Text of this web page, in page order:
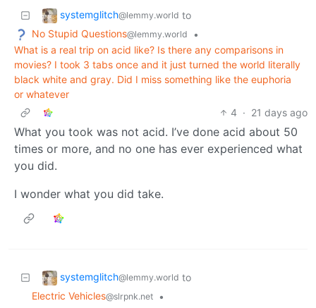
systemglitch@lemmy.world to
No Stupid Questions@lemmy.world
•
What is a real trip on acid like? Is there any comparisons in
movies? I took 3 tabs once and it just turned the world literally
black white and gray. Did I miss something like the euphoria
or whatever
4 · 21 days ago
What you took was not acid. I’ve done acid about 50
times or more, and no one has ever experienced what
you did.
I wonder what you did take.
systemglitch@lemmy.world to
Electric Vehicles@slrpnk.net
•